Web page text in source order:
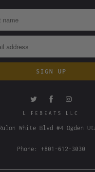
LIFEBEATS LLC
White Blvd #4 Ogden
Phone: +801-612-3030